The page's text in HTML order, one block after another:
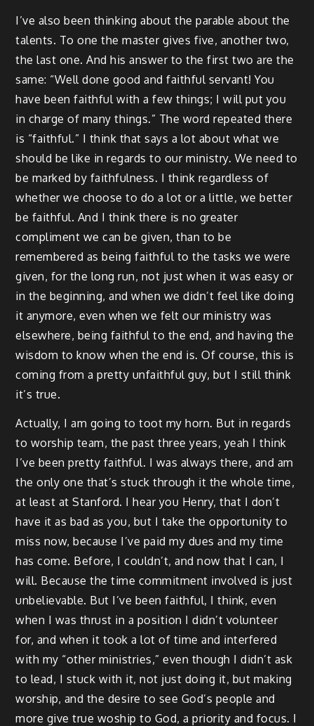
I’ve also been thinking about the parable about the
talents. To one the master gives five, another two,
the last one. And his answer to the first two are the
same: “Well done good and faithful servant! You
have been faithful with a few things; I will put you
in charge of many things.” The word repeated there
is “faithful.” I think that says a lot about what we
should be like in regards to our ministry. We need to
be marked by faithfulness. I think regardless of
whether we choose to do a lot or a little, we better
be faithful. And I think there is no greater
compliment we can be given, than to be
remembered as being faithful to the tasks we were
given, for the long run, not just when it was easy or
in the beginning, and when we didn’t feel like doing
it anymore, even when we felt our ministry was
elsewhere, being faithful to the end, and having the
wisdom to know when the end is. Of course, this is
coming from a pretty unfaithful guy, but I still think
it’s true.
Actually, I am going to toot my horn. But in regards
to worship team, the past three years, yeah I think
I’ve been pretty faithful. I was always there, and am
the only one that’s stuck through it the whole time,
at least at Stanford. I hear you Henry, that I don’t
have it as bad as you, but I take the opportunity to
miss now, because I’ve paid my dues and my time
has come. Before, I couldn’t, and now that I can, I
will. Because the time commitment involved is just
unbelievable. But I’ve been faithful, I think, even
when I was thrust in a position I didn’t volunteer
for, and when it took a lot of time and interfered
with my “other ministries,” even though I didn’t ask
to lead, I stuck with it, not just doing it, but making
worship, and the desire to see God’s people and
more give true woship to God, a priority and focus. I